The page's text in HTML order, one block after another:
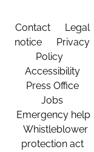
Contact
Legal
notice
Privacy
Policy
Accessibility
Press Office
Jobs
Emergency help
Whistleblower
protection act